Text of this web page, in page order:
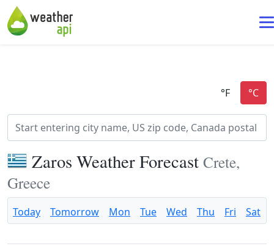
Zaros Weather Forecast Crete,
Greece
Today Tomorrow Mon Tue Wed Thu Fri Sat